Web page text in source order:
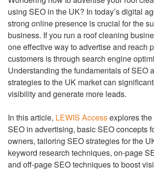
using SEO in the UK? In today’s digital
strong online presence is crucial for the
business. If you run a roof cleaning
one effective way to advertise and reach
customers is through search engine
Understanding the fundamentals of SEO
strategies to the UK market can
visibility and generate more leads.
In this article, LEWIS Accessexplores
SEO in advertising, basic SEO concepts
owners, tailoring SEO strategies for the
keyword research techniques, on-page
and off-page SEO techniques to boost